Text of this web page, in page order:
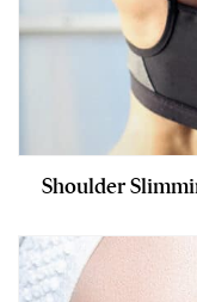
Shoulder